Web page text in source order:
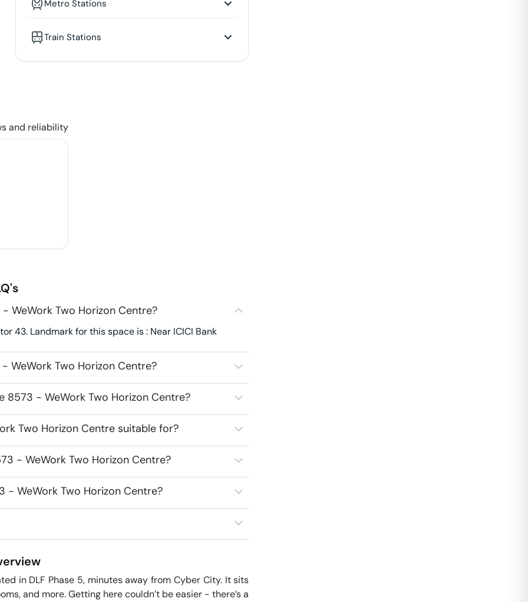
Metro Stations
Train Stations
and reliability
WeWork Two Horizon Centre?
43. Landmark for this space is : Near ICICI Bank
WeWork Two Horizon Centre?
- WeWork Two Horizon Centre?
Two Horizon Centre suitable for?
- WeWork Two Horizon Centre?
- WeWork Two Horizon Centre?
in DLF Phase 5, minutes away from Cyber City. It sits
and more. Getting here couldn’t be easier - there’s a